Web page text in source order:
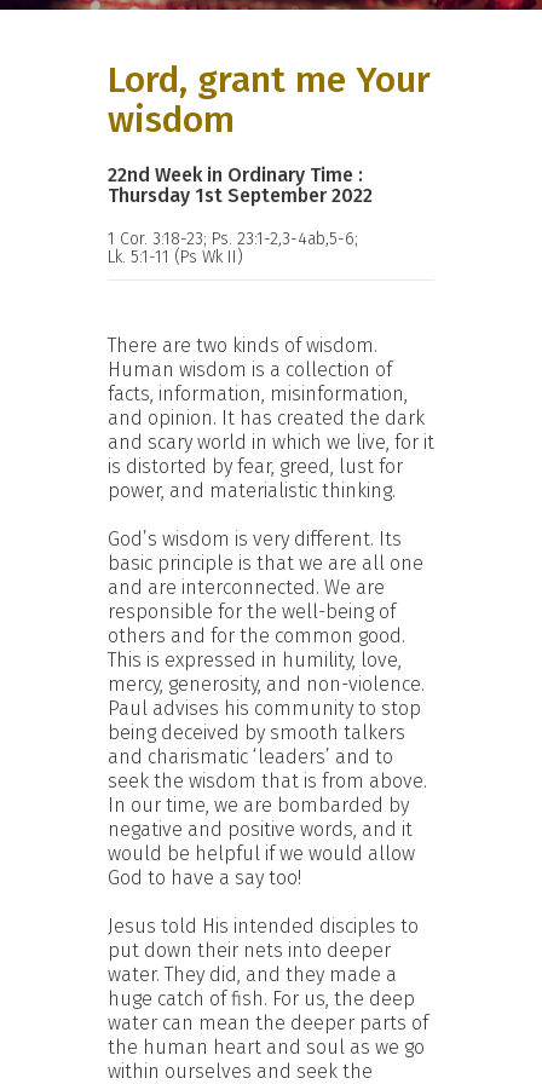
Lord, grant me Your
wisdom
22nd Week in Ordinary Time :
Thursday 1st September 2022
1 Cor. 3:18-23; Ps. 23:1-2,3-4ab,5-6;
Lk. 5:1-11 (Ps Wk II)
There are two kinds of wisdom.
Human wisdom is a collection of
facts, information, misinformation,
and opinion. It has created the dark
and scary world in which we live, for it
is distorted by fear, greed, lust for
power, and materialistic thinking.
God’s wisdom is very different. Its
basic principle is that we are all one
and are interconnected. We are
responsible for the well-being of
others and for the common good.
This is expressed in humility, love,
mercy, generosity, and non-violence.
Paul advises his community to stop
being deceived by smooth talkers
and charismatic ‘leaders’ and to
seek the wisdom that is from above.
In our time, we are bombarded by
negative and positive words, and it
would be helpful if we would allow
God to have a say too!
Jesus told His intended disciples to
put down their nets into deeper
water. They did, and they made a
huge catch of fish. For us, the deep
water can mean the deeper parts of
the human heart and soul as we go
within ourselves and seek the